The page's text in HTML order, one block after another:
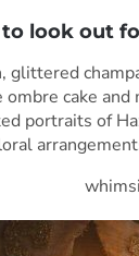
to look out
glittered
cake
portraits of